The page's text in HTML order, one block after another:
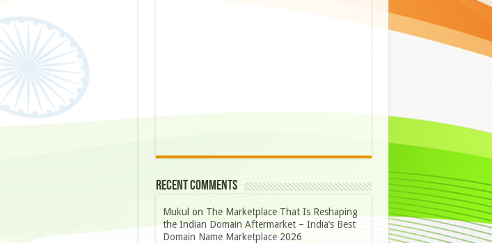
Recent Comments
Mukul on The Marketplace That Is Reshaping
the Indian Domain Aftermarket – India’s Best
Domain Name Marketplace 2026